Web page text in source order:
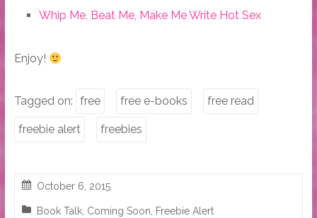
Whip Me, Beat Me, Make Me Write Hot Sex
Enjoy!
Tagged on: free free e-books free read
freebie alert freebies
October 6, 2015
Book Talk, Coming Soon Freebie Alert